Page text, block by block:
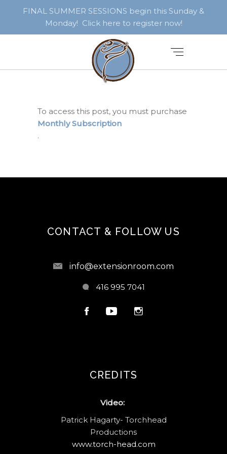
FINAL SUMMER SESSIONS begin this Sunday &
Monday! Click here to register now!
To access this post, you must purchase
Monthly Subscription
.
CONTACT & FOLLOW US
info@extensionroom.com
416 995 7041
CREDITS
Video:
Patrick Hagarty- Torchhead
Productions
www.torch-head.com